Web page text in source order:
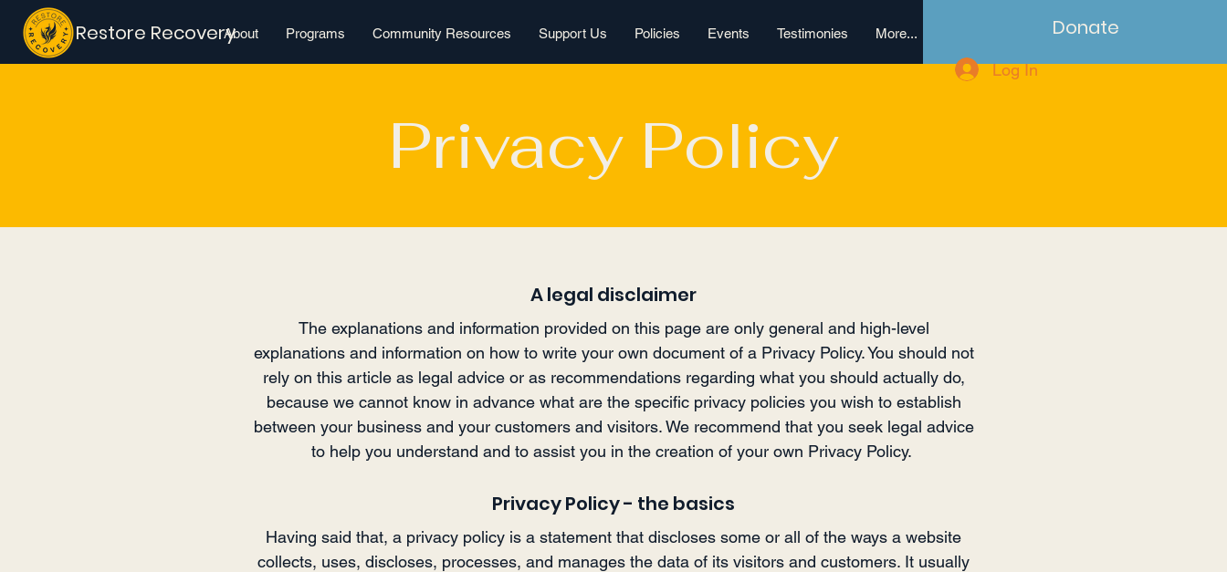
Restore Recovery Donate
About Programs Community Resources Support Us Policies Events Testimonies More...
Log In
Privacy Policy
A legal disclaimer
The explanations and information provided on this page are only general and high-level
explanations and information on how to write your own document of a Privacy Policy. You should not
rely on this article as legal advice or as recommendations regarding what you should actually do,
because we cannot know in advance what are the specific privacy policies you wish to establish
between your business and your customers and visitors. We recommend that you seek legal advice
to help you understand and to assist you in the creation of your own Privacy Policy.
Privacy Policy - the basics
Having said that, a privacy policy is a statement that discloses some or all of the ways a website
collects, uses, discloses, processes, and manages the data of its visitors and customers. It usually